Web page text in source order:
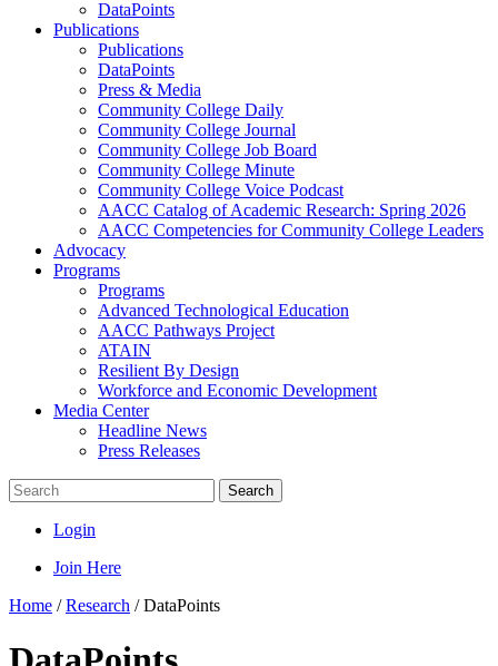
DataPoints
Publications
Publications
DataPoints
Press & Media
Community College Daily
Community College Journal
Community College Job Board
Community College Minute
Community College Voice Podcast
AACC Catalog of Academic Research: Spring 2026
AACC Competencies for Community College Leaders
Advocacy
Programs
Programs
Advanced Technological Education
AACC Pathways Project
ATAIN
Resilient By Design
Workforce and Economic Development
Media Center
Headline News
Press Releases
Search
Login
Join Here
Home /Research /DataPoints